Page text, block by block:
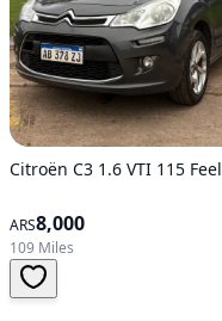
Citroën C3 1.6 VTI 115 Feel
ARS8,000
109 Miles